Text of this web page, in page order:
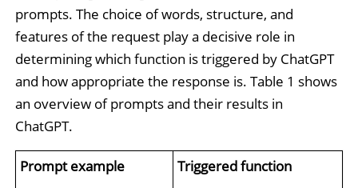
prompts. The choice of words, structure, and
features of the request play a decisive role in
determining which function is triggered by ChatGPT
and how appropriate the response is. Table 1 shows
an overview of prompts and their results in
ChatGPT.
Prompt example Triggered function